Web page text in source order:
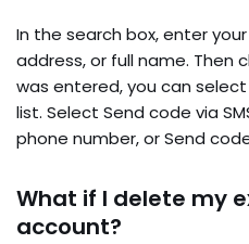
In the search box, enter
address, or full name. Then
was entered, you can
list. Select Send code via
phone number, or Send
What if I delete my
account?